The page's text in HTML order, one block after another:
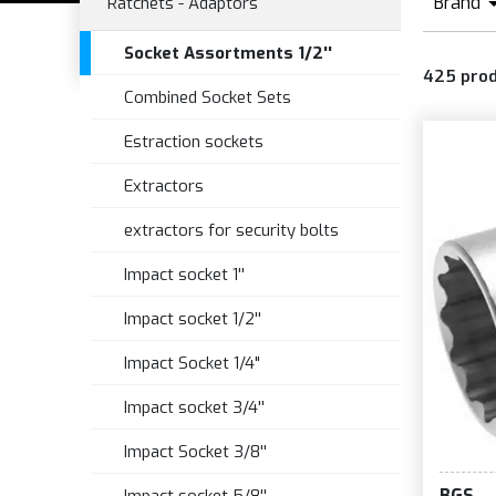
Socket Assortments 1/2''
Combined Socket Sets
Estraction sockets
Extractors
extractors for security bolts
Impact socket 1''
Impact socket 1/2''
Impact Socket 1/4"
Impact socket 3/4''
Impact Socket 3/8''
425